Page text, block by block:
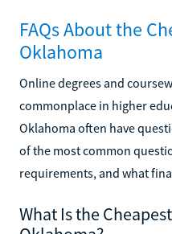
FAQs About the
Oklahoma
Online degrees and
commonplace in higher
Oklahoma often have
of the most common
requirements, and what
What Is the